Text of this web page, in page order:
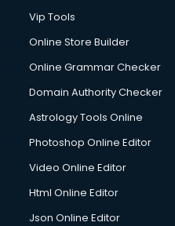
Vip Tools
Online Store Builder
Online Grammar Checker
Domain Authority Checker
Astrology Tools Online
Photoshop Online Editor
Video Online Editor
Html Online Editor
Json Online Editor